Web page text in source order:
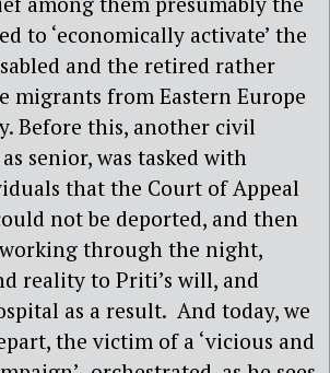
to ‘economically activate’ the
and the retired rather
migrants from Eastern Europe
Before this, another civil
senior, was tasked with
that the Court of Appeal
not be deported, and then
through the night,
reality to Priti’s will, and
as a result. And today, we
the victim of a ‘vicious and